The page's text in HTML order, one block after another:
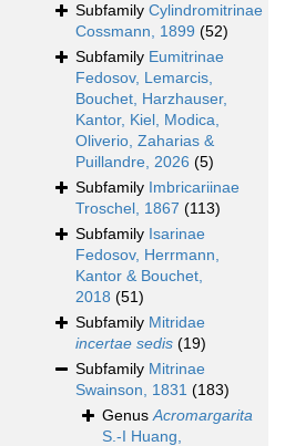
Subfamily Cylindromitrinae
Cossmann, 1899 (52)
Subfamily Eumitrinae
Fedosov, Lemarcis,
Bouchet, Harzhauser,
Kantor, Kiel, Modica,
Oliverio, Zaharias &
Puillandre, 2026 (5)
Subfamily Imbricariinae
Troschel, 1867 (113)
Subfamily Isarinae
Fedosov, Herrmann,
Kantor & Bouchet,
2018 (51)
Subfamily Mitridae
incertae sedis (19)
Subfamily Mitrinae
Swainson, 1831 (183)
GenusAcromargarita
S.-I Huang,